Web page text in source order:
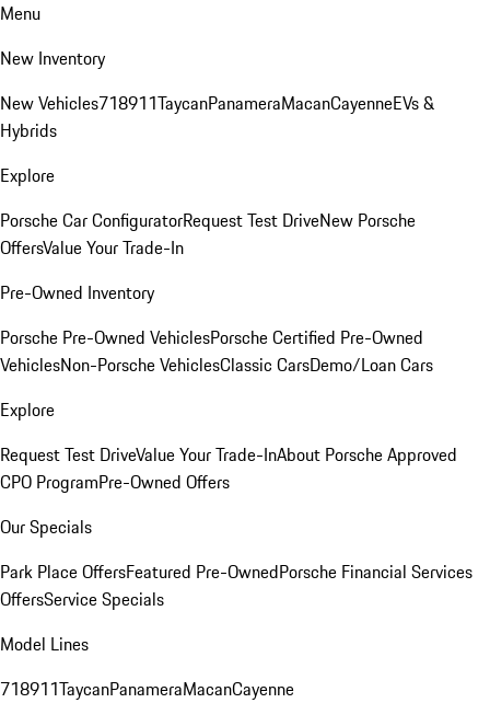
Menu
New Inventory
New Vehicles718911TaycanPanameraMacanCayenneEVs &
Hybrids
Explore
Porsche Car ConfiguratorRequest Test DriveNew Porsche
OffersValue Your Trade-In
Pre-Owned Inventory
Porsche Pre-Owned VehiclesPorsche Certified Pre-Owned
VehiclesNon-Porsche VehiclesClassic CarsDemo/Loan Cars
Explore
Request Test DriveValue Your Trade-InAbout Porsche Approved
CPO ProgramPre-Owned Offers
Our Specials
Park Place OffersFeatured Pre-OwnedPorsche Financial Services
OffersService Specials
Model Lines
718911TaycanPanameraMacanCayenne